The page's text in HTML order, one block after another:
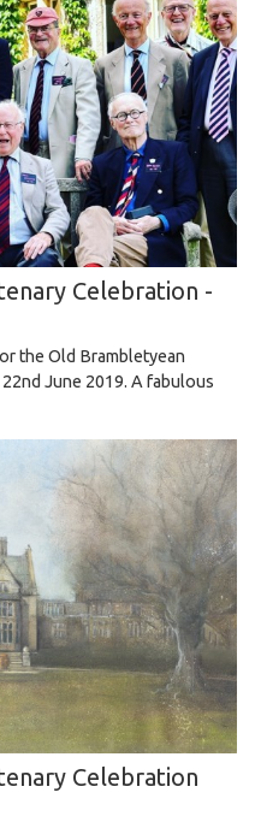
Celebration -
the Old Brambletyean
June 2019. A fabulous
Celebration